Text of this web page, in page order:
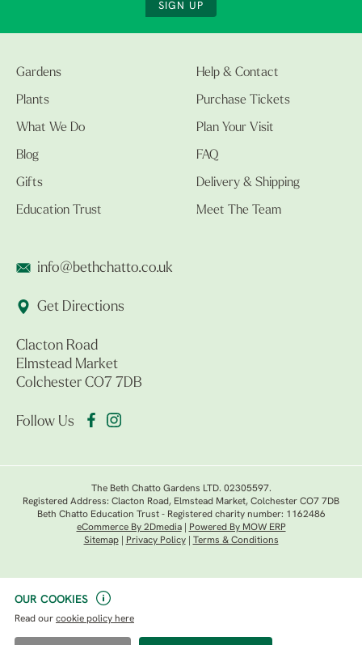
OUR COOKIES
Read our cookie policy here
SIGN UP
Gardens
Plants
What We Do
Blog
Gifts
Education Trust
Help & Contact
Purchase Tickets
Plan Your Visit
FAQ
Delivery & Shipping
Meet The Team
info@bethchatto.co.uk
Get Directions
Clacton Road
Elmstead Market
Colchester CO7 7DB
Follow Us
The Beth Chatto Gardens LTD. 02305597.
Registered Address: Clacton Road, Elmstead Market, Colchester CO7 7DB
Beth Chatto Education Trust - Registered charity number: 1162486
eCommerce By 2Dmedia|
Powered By MOW ERP
Sitemap| Privacy Policy| Terms & Conditions